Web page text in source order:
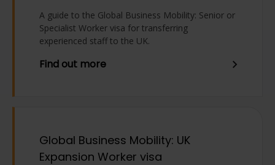
A guide to the Global Business Mobility: Senior or
Specialist Worker visa for transferring
experienced staff to the UK.
Find out more
Global Business Mobility: UK
Expansion Worker visa